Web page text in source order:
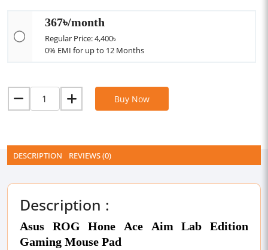
367৳/month
Regular Price: 4,400৳
0% EMI for up to 12 Months
Buy Now
DESCRIPTION REVIEWS (0)
Description :
Asus ROG Hone Ace Aim Lab Edition
Gaming Mouse Pad